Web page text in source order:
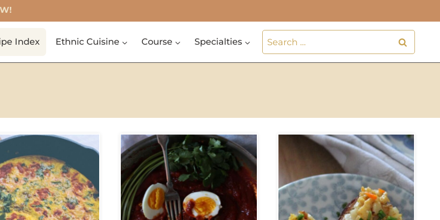
Index Ethnic Cuisine Course Specialties
Search
for: